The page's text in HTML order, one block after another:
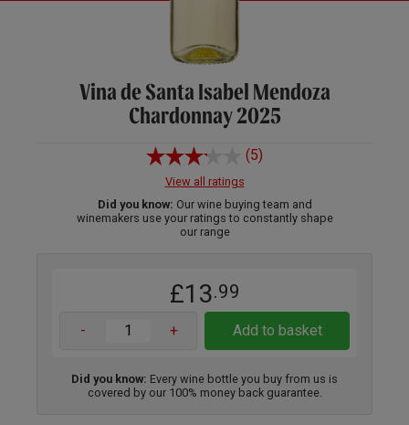
Vina de Santa Isabel Mendoza
Chardonnay 2025
(5)
View all ratings
Did you know: Our wine buying team and
winemakers use your ratings to constantly shape
our range
£13.99
- + Add to basket
Did you know: Every wine bottle you buy from us is
covered by our 100% money back guarantee.